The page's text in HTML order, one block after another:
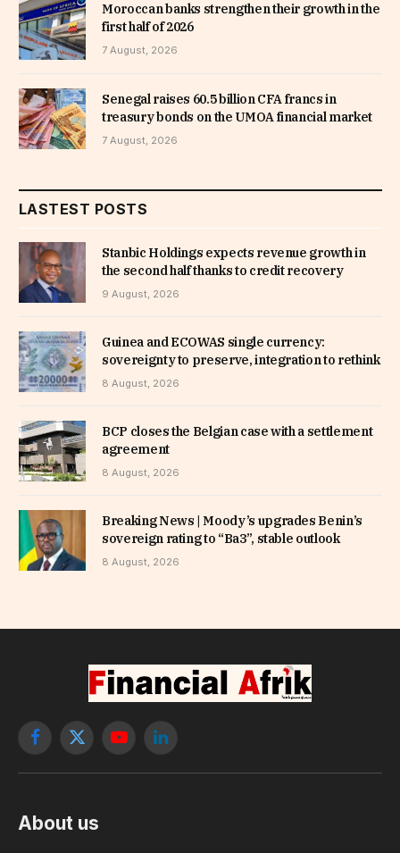
Moroccan banks strengthen their growth in the
first half of 2026
7 August, 2026
Senegal raises 60.5 billion CFA francs in
treasury bonds on the UMOA financial market
7 August, 2026
LASTEST POSTS
Stanbic Holdings expects revenue growth in
the second half thanks to credit recovery
9 August, 2026
Guinea and ECOWAS single currency:
sovereignty to preserve, integration to rethink
8 August, 2026
BCP closes the Belgian case with a settlement
agreement
8 August, 2026
Breaking News | Moody’s upgrades Benin’s
sovereign rating to “Ba3”, stable outlook
8 August, 2026
Facebook
X
YouTubeLinkedIn
About us